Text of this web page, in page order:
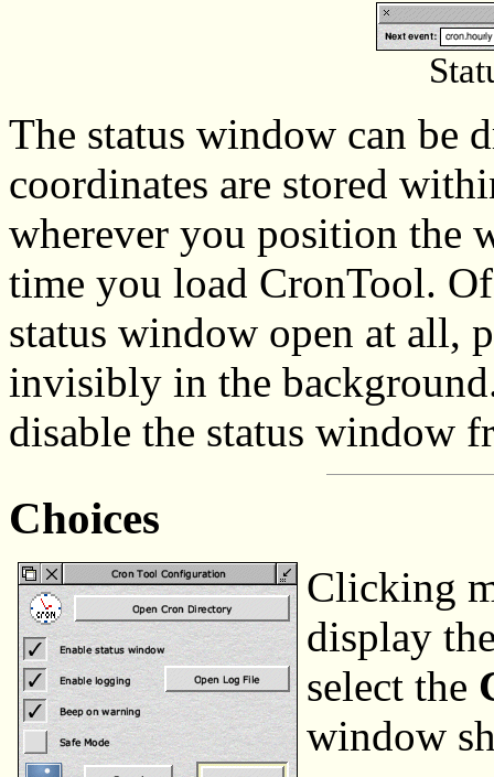
The status window can be
coordinates are stored
wherever you position the
time you load CronTool.
status window open at all,
invisibly in the
disable the status window
Choices
Clicking
display
select the
window